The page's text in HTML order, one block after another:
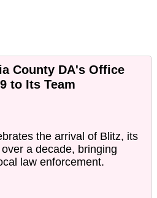
County DA's Office
to Its Team
the arrival of Blitz, its
a decade, bringing
law enforcement.